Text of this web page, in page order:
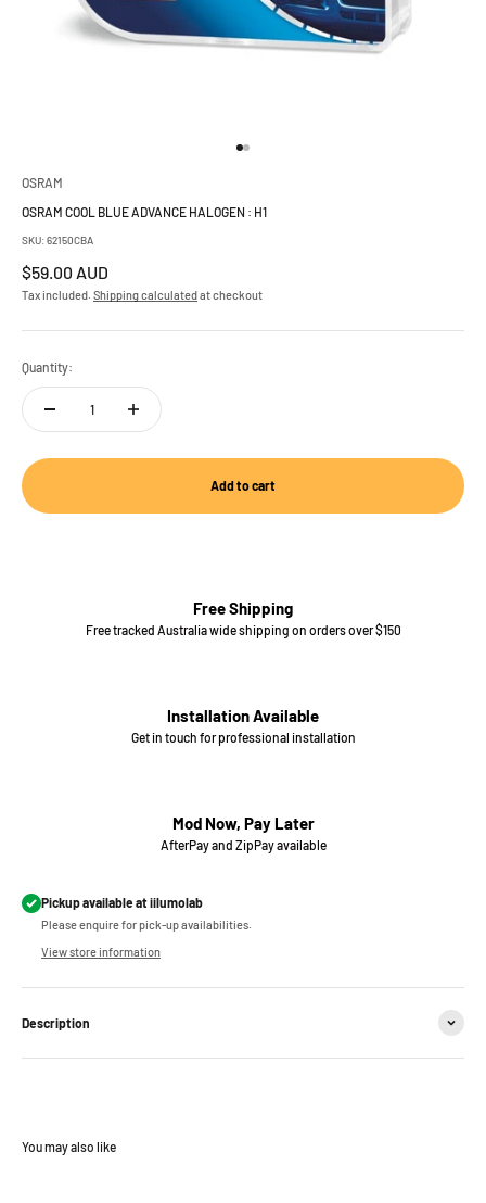
OSRAM
OSRAM COOL BLUE ADVANCE HALOGEN : H1
SKU: 62150CBA
Sale price
$59.00 AUD
Tax included. Shipping calculatedat checkout
Quantity:
Add to cart
Free Shipping
Free tracked Australia wide shipping on orders over $150
Installation Available
Get in touch for professional installation
Mod Now, Pay Later
AfterPay and ZipPay available
Pickup available at iilumolab
Please enquire for pick-up availabilities.
View store information
Description